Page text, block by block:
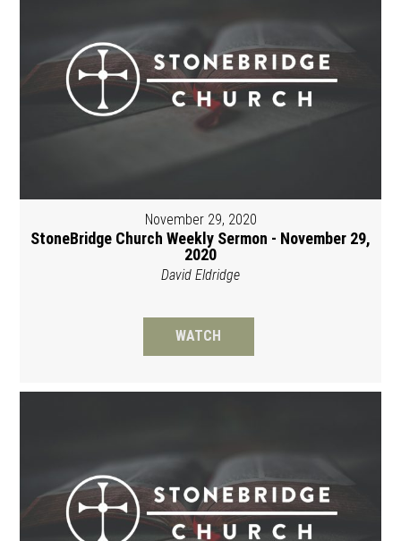
November 29, 2020
StoneBridge Church Weekly Sermon - November 29,
2020
David Eldridge
WATCH